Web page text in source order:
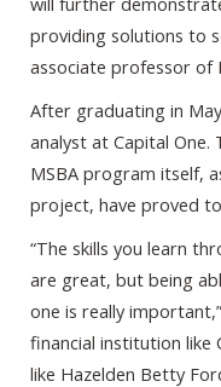
providing solutions to
associate professor of
After graduating in
analyst at Capital
MSBA program itself,
project, have proved
“The skills you learn
are great, but being
one is really
financial institution like
like Hazelden Betty